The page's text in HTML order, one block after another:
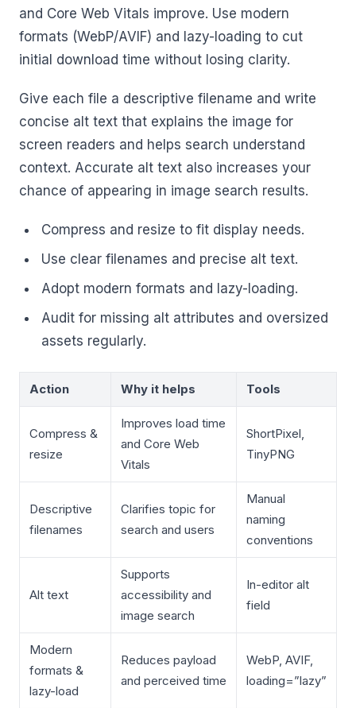
and Core Web Vitals improve. Use modern
formats (WebP/AVIF) and lazy-loading to cut
initial download time without losing clarity.
Give each file a descriptive filename and write
concise alt text that explains the image for
screen readers and helps search understand
context. Accurate alt text also increases your
chance of appearing in image search results.
Compress and resize to fit display needs.
Use clear filenames and precise alt text.
Adopt modern formats and lazy-loading.
Audit for missing alt attributes and oversized
assets regularly.
Action Why it helps Tools
Compress &
resize
Improves load time
and Core Web
Vitals
ShortPixel,
TinyPNG
Descriptive
filenames
Clarifies topic for
search and users
Manual
naming
conventions
Alt text
Supports
accessibility and
image search
In-editor alt
field
Modern
formats &
lazy-load
Reduces payload
and perceived time
WebP, AVIF,
loading=”lazy”